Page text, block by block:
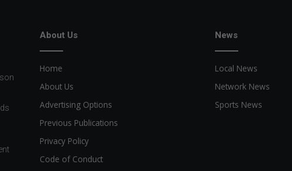
About Us
Home
About Us
Advertising Options
Previous Publications
Privacy Policy
Code of Conduct
News
Local News
Network News
Sports News